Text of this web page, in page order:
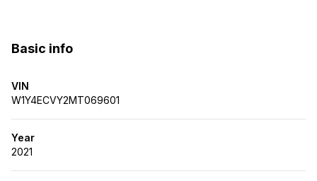
Basic info
VIN
W1Y4ECVY2MT069601
Year
2021